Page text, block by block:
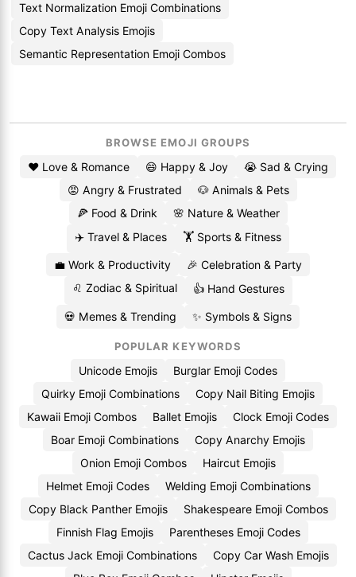
Text Normalization Emoji Combinations
Copy Text Analysis Emojis
Semantic Representation Emoji Combos
BROWSE EMOJI GROUPS
❤️ Love & Romance 😄 Happy & Joy
😭 Sad & Crying
😡 Angry & Frustrated
🐶 Animals & Pets
🍕 Food & Drink
🌸 Nature & Weather
✈️ Travel & Places
🏋️ Sports & Fitness
💼 Work & Productivity
🎉 Celebration & Party
♌ Zodiac & Spiritual
👍 Hand Gestures
💀 Memes & Trending ✨ Symbols & Signs
POPULAR KEYWORDS
Unicode Emojis
Burglar Emoji Codes
Quirky Emoji Combinations
Copy Nail Biting Emojis
Kawaii Emoji Combos
Ballet Emojis
Clock Emoji Codes
Boar Emoji Combinations
Copy Anarchy Emojis
Onion Emoji Combos
Haircut Emojis
Helmet Emoji Codes
Welding Emoji Combinations
Copy Black Panther Emojis
Shakespeare Emoji Combos
Finnish Flag Emojis
Parentheses Emoji Codes
Cactus Jack Emoji Combinations
Copy Car Wash Emojis